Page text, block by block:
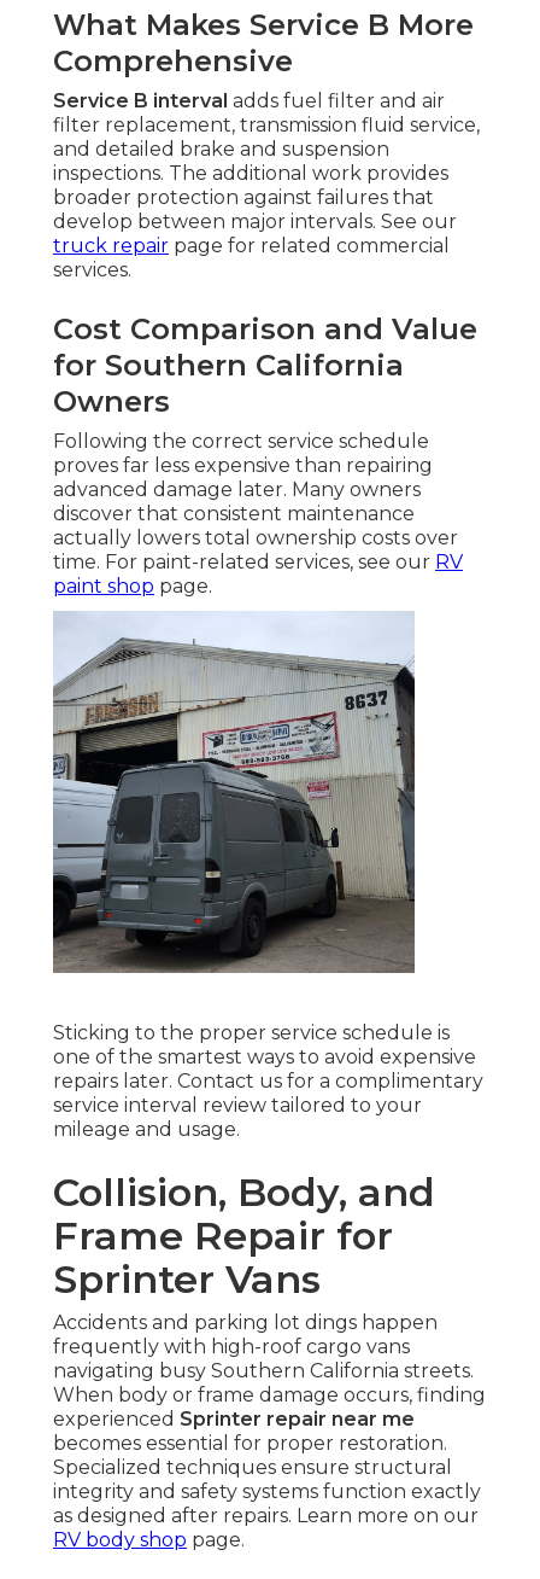
What Makes Service B More
Comprehensive
Service B interval adds fuel filter and air
filter replacement, transmission fluid service,
and detailed brake and suspension
inspections. The additional work provides
broader protection against failures that
develop between major intervals. See our
truck repair page for related commercial
services.
Cost Comparison and Value
for Southern California
Owners
Following the correct service schedule
proves far less expensive than repairing
advanced damage later. Many owners
discover that consistent maintenance
actually lowers total ownership costs over
time. For paint-related services, see our RV
paint shop page.
Sticking to the proper service schedule is
one of the smartest ways to avoid expensive
repairs later. Contact us for a complimentary
service interval review tailored to your
mileage and usage.
Collision, Body, and
Frame Repair for
Sprinter Vans
Accidents and parking lot dings happen
frequently with high-roof cargo vans
navigating busy Southern California streets.
When body or frame damage occurs, finding
experienced Sprinter repair near me
becomes essential for proper restoration.
Specialized techniques ensure structural
integrity and safety systems function exactly
as designed after repairs. Learn more on our
RV body shop page.